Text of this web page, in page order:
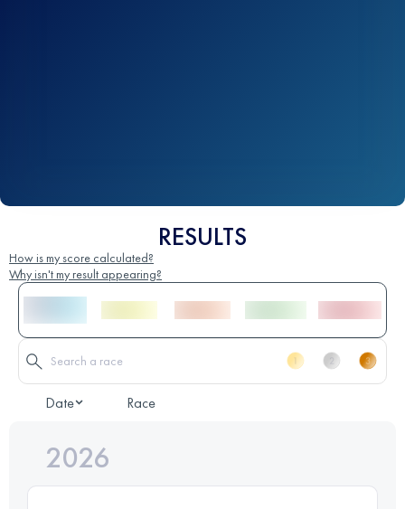
RESULTS
How is my score calculated?
Why isn't my result appearing?
Date Race
2026